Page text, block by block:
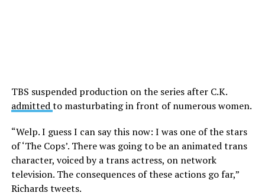
TBS suspended production on the series after C.K.
admittedto masturbating in front of numerous women.
“Welp. I guess I can say this now: I was one of the stars
of ‘The Cops’. There was going to be an animated trans
character, voiced by a trans actress, on network
television. The consequences of these actions go far,”
Richards tweets.